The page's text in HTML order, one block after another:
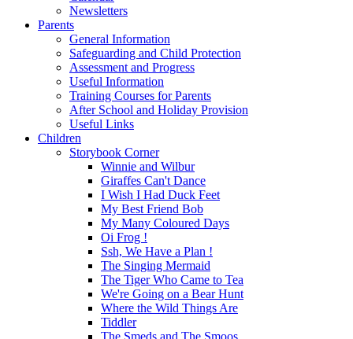
Newsletters
Parents
General Information
Safeguarding and Child Protection
Assessment and Progress
Useful Information
Training Courses for Parents
After School and Holiday Provision
Useful Links
Children
Storybook Corner
Winnie and Wilbur
Giraffes Can't Dance
I Wish I Had Duck Feet
My Best Friend Bob
My Many Coloured Days
Oi Frog !
Ssh, We Have a Plan !
The Singing Mermaid
The Tiger Who Came to Tea
We're Going on a Bear Hunt
Where the Wild Things Are
Tiddler
The Smeds and The Smoos